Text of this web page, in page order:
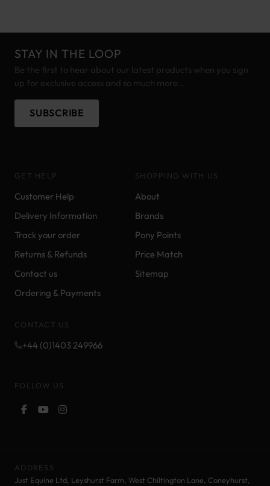
STAY IN THE LOOP
Be the first to hear about our latest products when you sign
up for exclusive access and so much more...
SUBSCRIBE
GET HELP
Customer Help
Delivery Information
Track your order
Returns & Refunds
Contact us
Ordering & Payments
SHOPPING WITH US
About
Brands
Pony Points
Price Match
Sitemap
CONTACT US
+44 (0)1403 249966
FOLLOW US
ADDRESS
Just Equine Ltd, Leyshurst Farm, West Chiltington Lane, Coneyhurst,